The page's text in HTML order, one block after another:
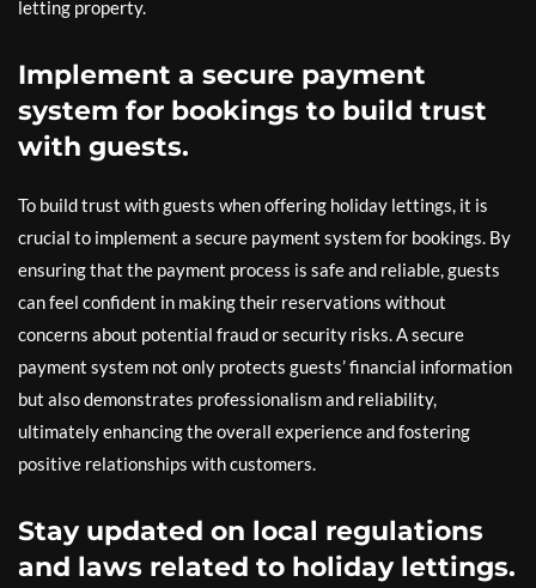
letting property.
Implement a secure payment
system for bookings to build trust
with guests.
To build trust with guests when offering holiday lettings, it is
crucial to implement a secure payment system for bookings. By
ensuring that the payment process is safe and reliable, guests
can feel confident in making their reservations without
concerns about potential fraud or security risks. A secure
payment system not only protects guests’ financial information
but also demonstrates professionalism and reliability,
ultimately enhancing the overall experience and fostering
positive relationships with customers.
Stay updated on local regulations
and laws related to holiday lettings.